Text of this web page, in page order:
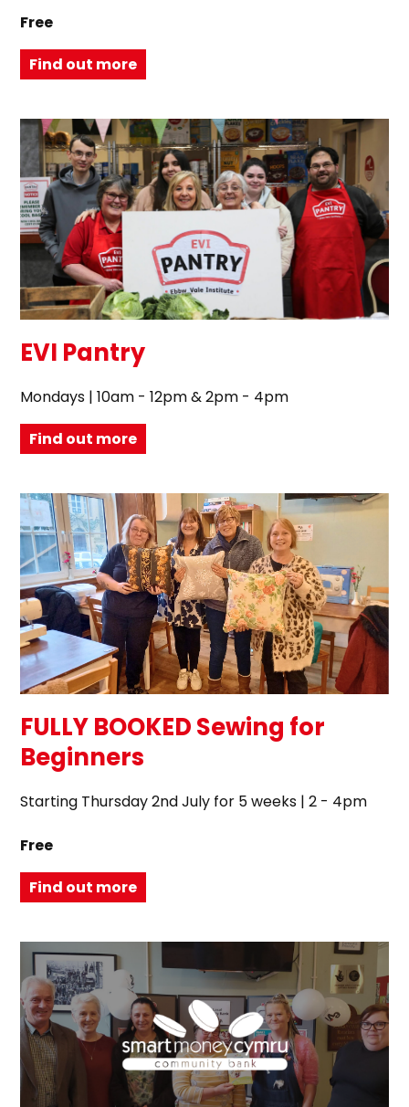
Free
Find out more
EVI Pantry
Mondays | 10am - 12pm & 2pm - 4pm
Find out more
FULLY BOOKED Sewing for
Beginners
Starting Thursday 2nd July for 5 weeks | 2 - 4pm
Free
Find out more